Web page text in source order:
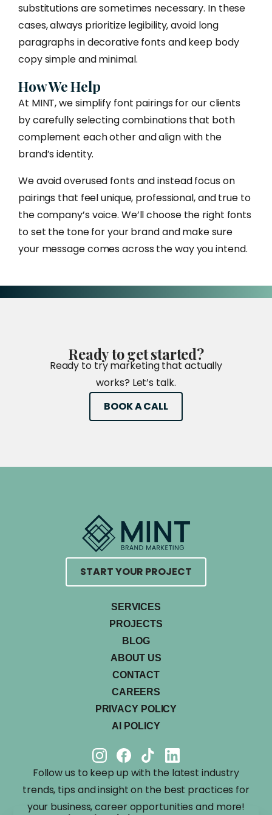
substitutions are sometimes necessary. In these
cases, always prioritize legibility, avoid long
paragraphs in decorative fonts and keep body
copy simple and minimal.
How We Help
At MINT, we simplify font pairings for our clients
by carefully selecting combinations that both
complement each other and align with the
brand’s identity.
We avoid overused fonts and instead focus on
pairings that feel unique, professional, and true to
the company’s voice. We’ll choose the right fonts
to set the tone for your brand and make sure
your message comes across the way you intend.
Readytogetstarted?
Ready to try marketing that actually
works? Let’s talk.
BOOK A CALL
START YOUR PROJECT
SERVICES
PROJECTS
BLOG
ABOUT US
CONTACT
CAREERS
PRIVACY POLICY
AI POLICY
Follow us to keep up with the latest industry
trends, tips and insight on the best practices for
your business, career opportunities and more!